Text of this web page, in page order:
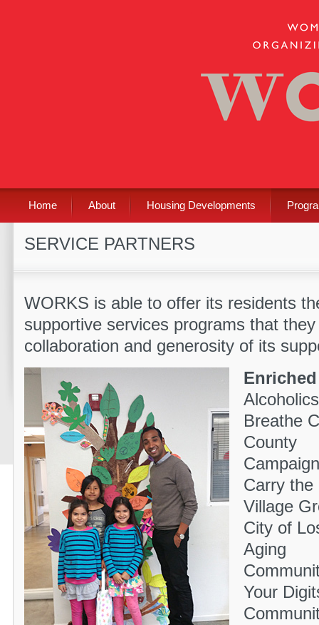
Home About Housing Developments
SERVICE PARTNERS
WORKS is able to offer its residents
supportive services programs that
collaboration and generosity of its
Breathe
County
Carry the
Village
City of
Aging
Your